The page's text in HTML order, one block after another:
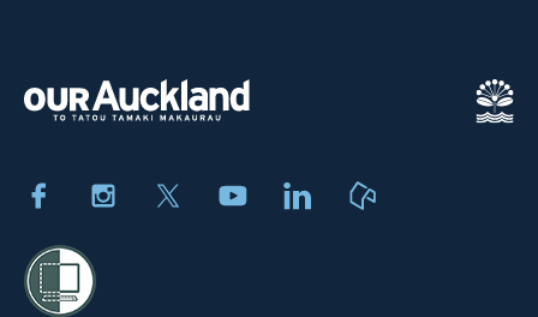
FacebookInstagram YoutubeLinkedIn